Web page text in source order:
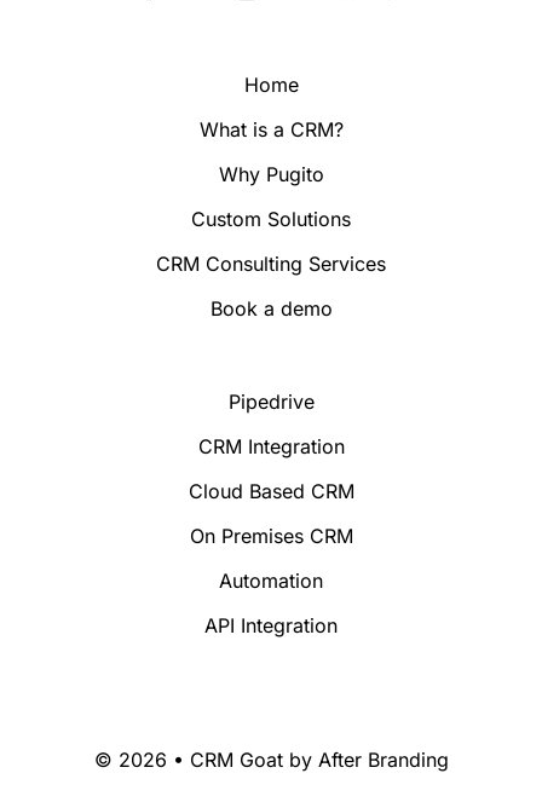
Home
What is a CRM?
Why Pugito
Custom Solutions
CRM Consulting Services
Book a demo
Pipedrive
CRM Integration
Cloud Based CRM
On Premises CRM
Automation
API Integration
© 2026 • CRM Goat by After Branding